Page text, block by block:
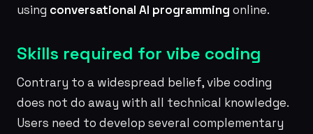
using conversational AI programming online.
Skills required for vibe coding
Contrary to a widespread belief, vibe coding
does not do away with all technical knowledge.
Users need to develop several complementary